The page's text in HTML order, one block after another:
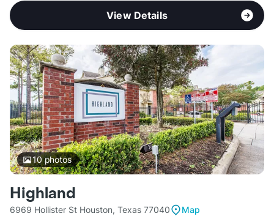
View Details
10photos
Highland
6969 Hollister St Houston, Texas 77040
Map